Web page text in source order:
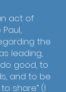
act of
the
leading,
good, to
and to be
share” (I